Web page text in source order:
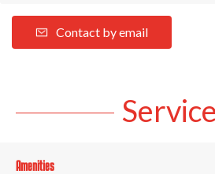
Contact by email
Amenities